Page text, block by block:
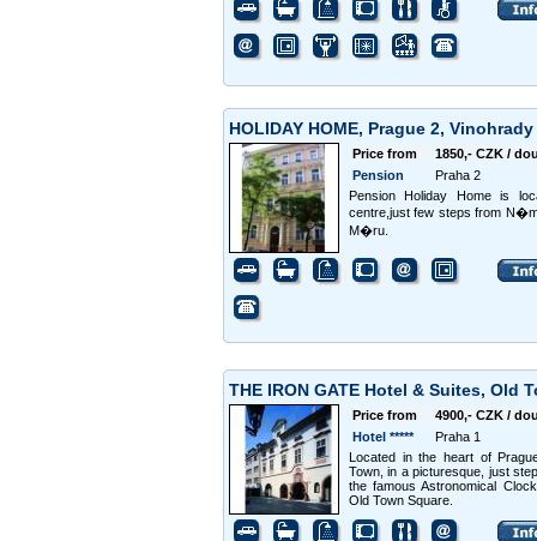
HOLIDAY HOME, Prague 2, Vinohrady
Price from
1850,- CZK /
Pension
Praha 2
Pension Holiday Home is
centre,just few steps from
M�ru.
THE IRON GATE Hotel & Suites, Old
Price from
4900,- CZK /
Hotel *****
Praha 1
Located in the heart of
Town, in a picturesque, just
the famous Astronomical
Old Town Square.